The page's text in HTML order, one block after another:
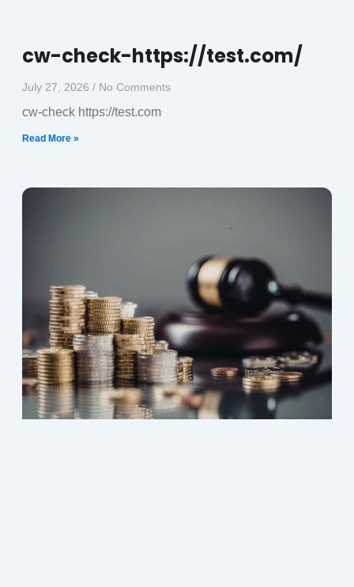
cw-check-https://test.com/
July 27, 2026 No Comments
cw-check https://test.com
Read More »